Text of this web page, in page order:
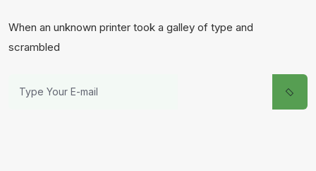
When an unknown printer took a galley of type and
scrambled